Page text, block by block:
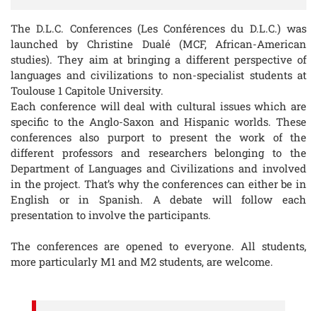
The D.L.C. Conferences (Les Conférences du D.L.C.) was
launched by Christine Dualé (MCF, African-American
studies). They aim at bringing a different perspective of
languages and civilizations to non-specialist students at
Toulouse 1 Capitole University.
Each conference will deal with cultural issues which are
specific to the Anglo-Saxon and Hispanic worlds. These
conferences also purport to present the work of the
different professors and researchers belonging to the
Department of Languages and Civilizations and involved
in the project. That’s why the conferences can either be in
English or in Spanish. A debate will follow each
presentation to involve the participants.
The conferences are opened to everyone. All students,
more particularly M1 and M2 students, are welcome.